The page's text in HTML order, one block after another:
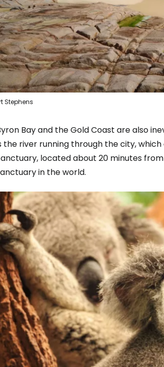
Stephens
Bay and the Gold Coast are also
the river running through the city,
located about 20 minutes
in the world.Sign